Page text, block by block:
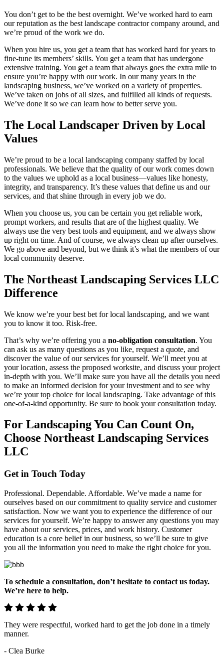
You don’t get to be the best overnight. We’ve worked hard to earn
our reputation as the best landscape contractor company around, and
we’re proud of the work we do.
When you hire us, you get a team that has worked hard for years to
fine-tune its members’ skills. You get a team that has undergone
extensive training. You get a team that always goes the extra mile to
ensure you’re happy with our work. In our many years in the
landscaping business, we’ve worked on a variety of properties.
We’ve taken on jobs of all sizes, and fulfilled all kinds of requests.
We’ve done it so we can learn how to better serve you.
The Local Landscaper Driven by Local
Values
We’re proud to be a local landscaping company staffed by local
professionals. We believe that the quality of our work comes down
to the values we uphold as a local business—values like honesty,
integrity, and transparency. It’s these values that define us and our
services, and that shine through in every job we do.
When you choose us, you can be certain you get reliable work,
prompt workers, and results that are of the highest quality. We
always use the very best tools and equipment, and we always show
up right on time. And of course, we always clean up after ourselves.
We go above and beyond, but we think it’s what the members of our
local community deserve.
The Northeast Landscaping Services LLC
Difference
We know we’re your best bet for local landscaping, and we want
you to know it too. Risk-free.
That’s why we’re offering you a no-obligation consultation. You
can ask us as many questions as you like, request a quote, and
discover the value of our services for yourself. We’ll meet you at
your location, assess the proposed worksite, and discuss your project
in-depth with you. We’ll make sure you have all the details you need
to make an informed decision for your investment and to see why
we’re your top choice for local landscaping. Take advantage of this
one-of-a-kind opportunity. Be sure to book your consultation today.
For Landscaping You Can Count On,
Choose Northeast Landscaping Services
LLC
Get in Touch Today
Professional. Dependable. Affordable. We’ve made a name for
ourselves based on our commitment to quality service and customer
satisfaction. Now we want you to experience the difference of our
services for yourself. We’re happy to answer any questions you may
have about our services, prices, and work history. Customer
education is a core belief in our business, so we’ll be sure to give
you all the information you need to make the right choice for you.
To schedule a consultation, don’t hesitate to contact us today.
We’re here to help.
They were respectful, worked hard to get the job done in a timely
manner.
- Clea Burke